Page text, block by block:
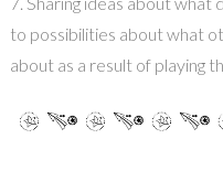
to possibilities about what
about as a result of playing